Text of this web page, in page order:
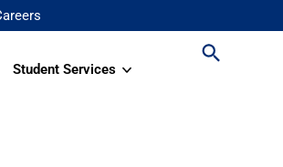
Student Services